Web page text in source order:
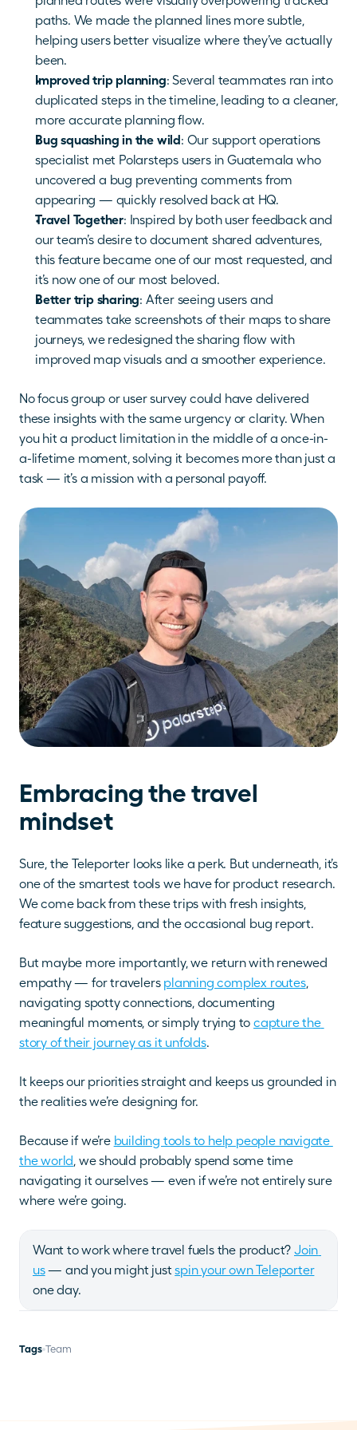
paths. We made the planned lines more subtle,
helping users better visualize where they’ve actually
been.
Improved trip planning: Several teammates ran into
duplicated steps in the timeline, leading to a cleaner,
more accurate planning flow.
Bug squashing in the wild : Our support operations
specialist met Polarsteps users in Guatemala who
uncovered a bug preventing comments from
appearing — quickly resolved back at HQ.
Travel Together: Inspired by both user feedback and
our team’s desire to document shared adventures,
this feature became one of our most requested, and
it’s now one of our most beloved.
Better trip sharing: After seeing users and
teammates take screenshots of their maps to share
journeys, we redesigned the sharing flow with
improved map visuals and a smoother experience.
No focus group or user survey could have delivered
these insights with the same urgency or clarity. When
you hit a product limitation in the middle of a once-in-
a-lifetime moment, solving it becomes more than just a
task — it’s a mission with a personal payoff.
Embracing the travel
mindset
Sure, the Teleporter looks like a perk. But underneath, it’s
one of the smartest tools we have for product research.
We come back from these trips with fresh insights,
feature suggestions, and the occasional bug report.
But maybe more importantly, we return with renewed
empathy — for travelers planning complex routes,
navigating spotty connections, documenting
meaningful moments, or simply trying to capture the
story of their journey as it unfolds.
It keeps our priorities straight and keeps us grounded in
the realities we’re designing for.
Because if we’re building tools to help people navigate
the world, we should probably spend some time
navigating it ourselves — even if we’re not entirely sure
where we’re going.
Want to work where travel fuels the product? Join
us — and you might just spin your own Teleporter
one day.
Tags Team